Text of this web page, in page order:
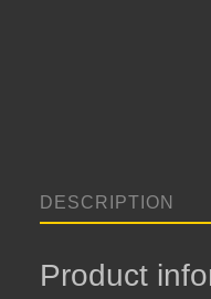
DESCRIPTION
Product